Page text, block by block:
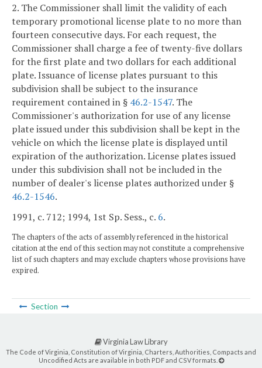
2. The Commissioner shall limit the validity of each
temporary promotional license plate to no more than
fourteen consecutive days. For each request, the
Commissioner shall charge a fee of twenty-five dollars
for the first plate and two dollars for each additional
plate. Issuance of license plates pursuant to this
subdivision shall be subject to the insurance
requirement contained in § 46.2-1547. The
Commissioner's authorization for use of any license
plate issued under this subdivision shall be kept in the
vehicle on which the license plate is displayed until
expiration of the authorization. License plates issued
under this subdivision shall not be included in the
number of dealer's license plates authorized under §
46.2-1546.
1991, c. 712; 1994, 1st Sp. Sess., c. 6.
The chapters of the acts of assembly referenced in the historical
citation at the end of this section may not constitute a comprehensive
list of such chapters and may exclude chapters whose provisions have
expired.
Section
Virginia Law Library
The Code of Virginia, Constitution of Virginia, Charters, Authorities, Compacts and
Uncodified Acts are available in both PDF and CSV formats.